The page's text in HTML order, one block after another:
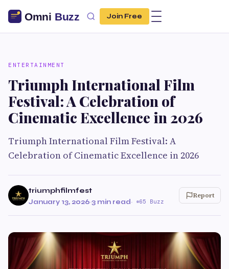
Join Free
ENTERTAINMENT
Triumph International Film
Festival: A Celebration of
Cinematic Excellence in 2026
Triumph International Film Festival: A
Celebration of Cinematic Excellence in 2026
triumphfilmfest
January 13, 2026·3 min read· 65 Buzz
Report